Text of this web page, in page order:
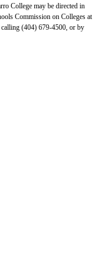
College may be directed in
Commission on Colleges at
(404) 679-4500, or by